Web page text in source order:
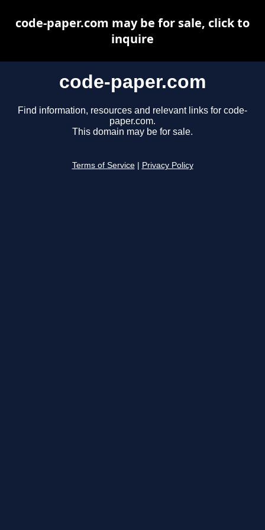
code-paper.com
Find information, resources and relevant links for code-
paper.com.
This domain may be for sale.
Terms of Service Privacy Policy
code-paper.com may be for sale, click to
inquire